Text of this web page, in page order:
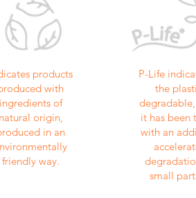
products
with
ingredients of
natural origin,
in an
friendly way.
P-Life
the
it has been
with an
small